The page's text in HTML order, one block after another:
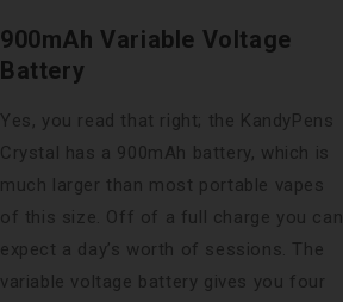
900mAh Variable Voltage
Battery
Yes, you read that right; the KandyPens
Crystal has a 900mAh battery, which is
much larger than most portable vapes
of this size. Off of a full charge you can
expect a day’s worth of sessions. The
variable voltage battery gives you four